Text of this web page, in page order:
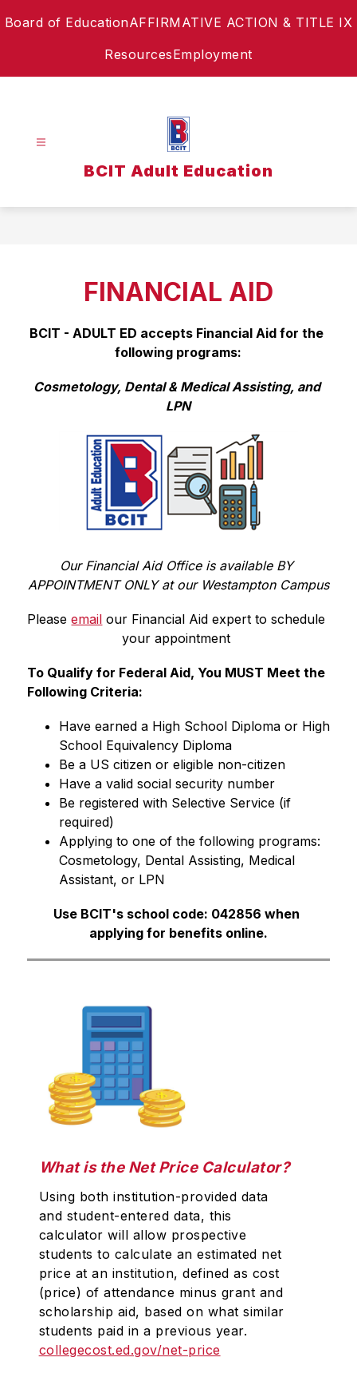
toBoard of EducationAFFIRMATIVE ACTION & TITLE IX
ResourcesEmployment
BCIT Adult Education
FINANCIAL AID
BCIT - ADULT ED accepts Financial Aid for the
following programs:
Cosmetology, Dental & Medical Assisting, and
LPN
Our Financial Aid Office is available BY
APPOINTMENT ONLY at our Westampton Campus
Please email our Financial Aid expert to schedule
your appointment
To Qualify for Federal Aid, You MUST Meet the
Following Criteria:
Have earned a High School Diploma or High
School Equivalency Diploma
Be a US citizen or eligible non-citizen
Have a valid social security number
Be registered with Selective Service (if
required)
Applying to one of the following programs:
Cosmetology, Dental Assisting, Medical
Assistant, or LPN
Use BCIT's school code: 042856 when
applying for benefits online.
What is the Net Price Calculator?
Using both institution-provided data
and student-entered data, this
calculator will allow prospective
students to calculate an estimated net
price at an institution, defined as cost
(price) of attendance minus grant and
scholarship aid, based on what similar
students paid in a previous year.
collegecost.ed.gov/net-price